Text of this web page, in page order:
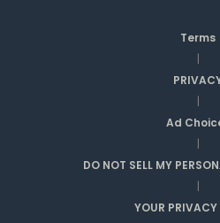
Terms
|
|
Ad
|
DO NOT SELL MY
|
YOUR